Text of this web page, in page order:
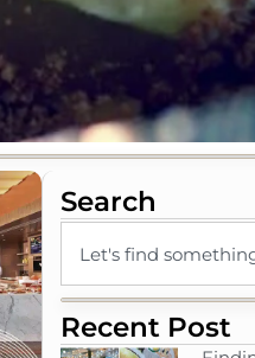
Search
Recent Post